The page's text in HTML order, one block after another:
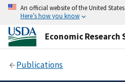
An official website of the United
Here’s how you know
Economic Research
Publications